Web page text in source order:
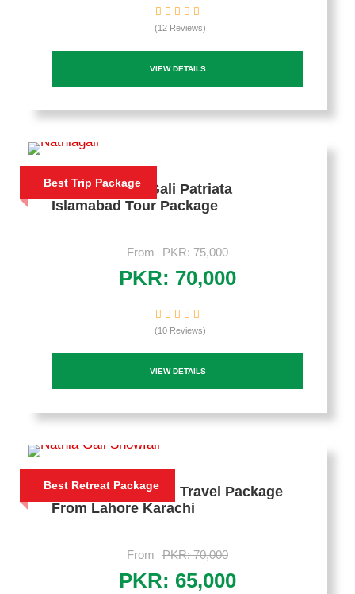
(12 Reviews)
VIEW DETAILS
Best Trip Package
4 Days Nathia Gali Patriata
Islamabad Tour Package
From PKR: 75,000
PKR: 70,000
(10 Reviews)
VIEW DETAILS
Best Retreat Package
3 Days Nathia Gali Travel Package
From Lahore Karachi
From PKR: 70,000
PKR: 65,000